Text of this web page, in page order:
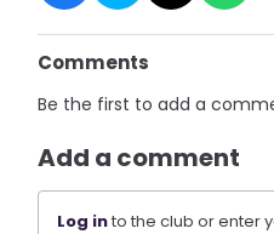
Comments
Be the first to add a
Add a comment
Log into the club or enter